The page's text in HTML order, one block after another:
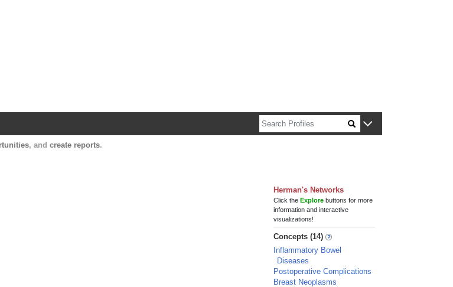
, and create reports.
Herman's Networks
Click theExplore buttons for more
information and interactive
visualizations!
Concepts (14)
Inflammatory Bowel
Diseases
Postoperative Complications
Breast Neoplasms